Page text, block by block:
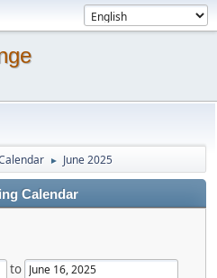
► June 2025
Calendar
to